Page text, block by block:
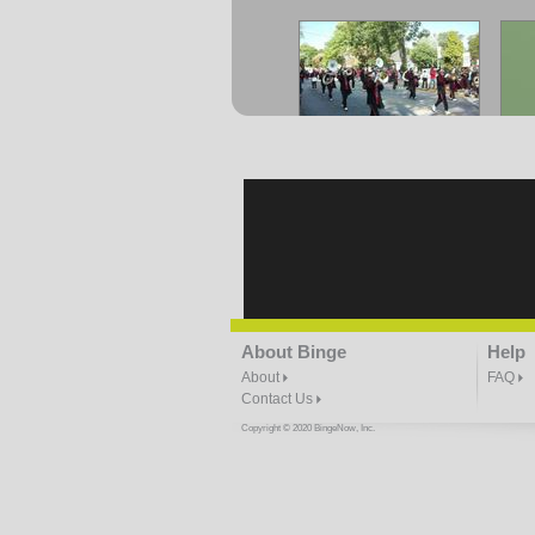
CAU Homecoming- Mr
About Binge
About
Contact Us
Help
FAQ
Copyright © 2020 BingeNow, Inc.